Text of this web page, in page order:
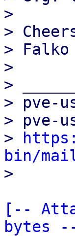
>
>
> Falko
>
>
> pve-
> pve-
>
bin/
[--
bytes